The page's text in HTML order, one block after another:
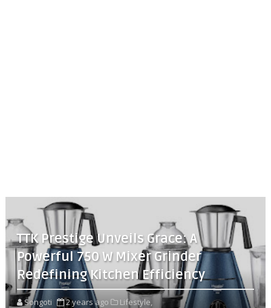
TTK Prestige Unveils Grace: A
Powerful 750 W Mixer Grinder
Redefining Kitchen Efficiency
Songoti 2 years ago
Lifestyle,